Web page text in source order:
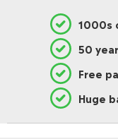
1000s
50
Free
Huge